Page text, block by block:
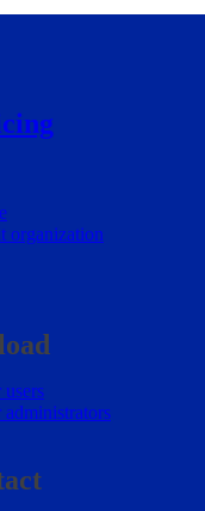
organization
users
administrators